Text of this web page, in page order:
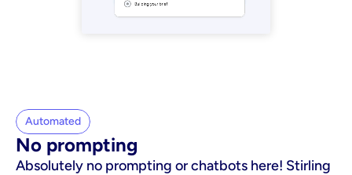
Automated
No prompting
Absolutely no prompting or chatbots here! Stirling